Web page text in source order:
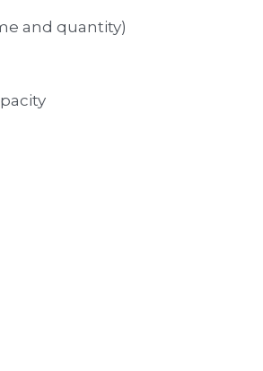
and quantity)